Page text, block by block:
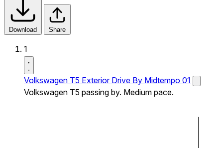
Download Share
1
Volkswagen T5 Exterior Drive By Midtempo 01
Volkswagen T5 passing by. Medium pace.